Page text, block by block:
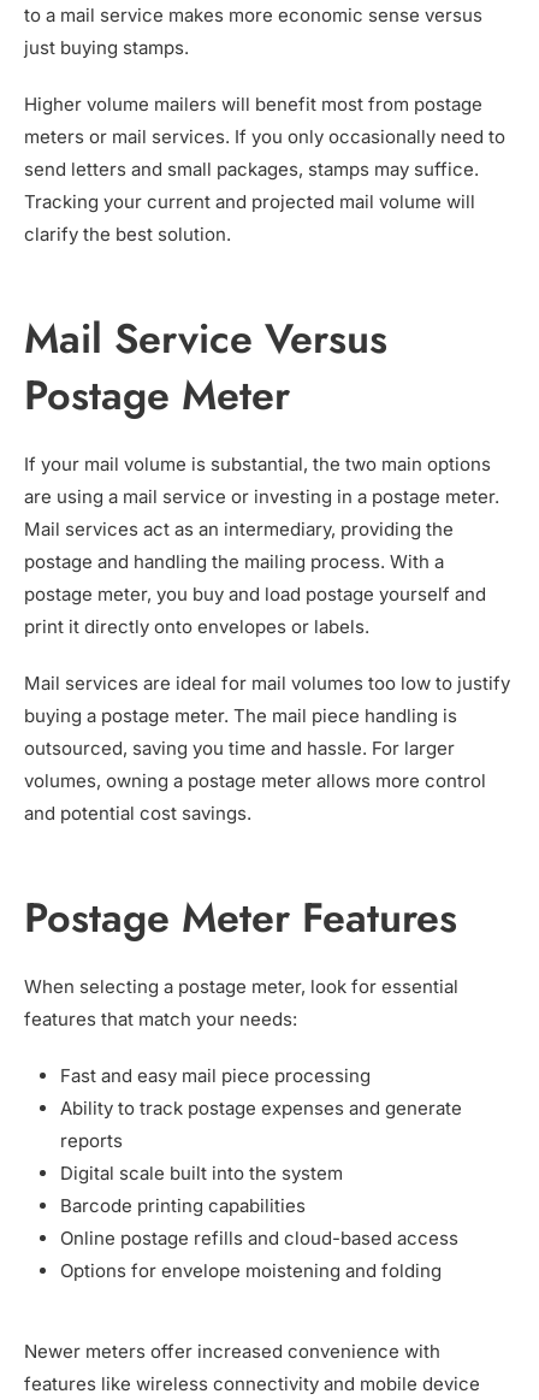
to a mail service makes more economic sense versus
just buying stamps.
Higher volume mailers will benefit most from postage
meters or mail services. If you only occasionally need to
send letters and small packages, stamps may suffice.
Tracking your current and projected mail volume will
clarify the best solution.
Mail Service Versus
Postage Meter
If your mail volume is substantial, the two main options
are using a mail service or investing in a postage meter.
Mail services act as an intermediary, providing the
postage and handling the mailing process. With a
postage meter, you buy and load postage yourself and
print it directly onto envelopes or labels.
Mail services are ideal for mail volumes too low to justify
buying a postage meter. The mail piece handling is
outsourced, saving you time and hassle. For larger
volumes, owning a postage meter allows more control
and potential cost savings.
Postage Meter Features
When selecting a postage meter, look for essential
features that match your needs:
Fast and easy mail piece processing
Ability to track postage expenses and generate
reports
Digital scale built into the system
Barcode printing capabilities
Online postage refills and cloud-based access
Options for envelope moistening and folding
Newer meters offer increased convenience with
features like wireless connectivity and mobile device